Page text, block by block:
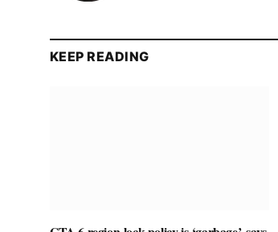
KEEP READING